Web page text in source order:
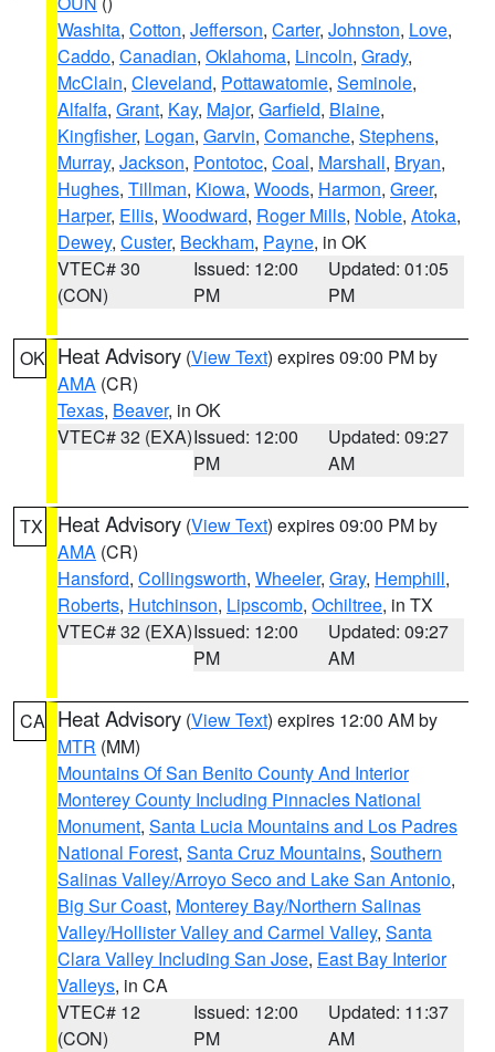
Washita, Cotton, Jefferson, Carter, Johnston, Love,
Caddo, Canadian, Oklahoma, Lincoln, Grady,
McClain, Cleveland, Pottawatomie, Seminole,
Alfalfa, Grant, Kay, Major, Garfield, Blaine,
Kingfisher, Logan, Garvin, Comanche, Stephens,
Murray, Jackson, Pontotoc, Coal, Marshall, Bryan,
Hughes, Tillman, Kiowa, Woods, Harmon, Greer,
Harper, Ellis, Woodward, Roger Mills, Noble, Atoka,
Dewey, Custer, Beckham, Payne, in OK
VTEC# 30
(CON)
Issued: 12:00
PM
Updated: 01:05
PM
OK Heat Advisory (View Text) expires 09:00 PM by
AMA (CR)
Texas, Beaver, in OK
VTEC# 32 (EXA)Issued: 12:00
PM
Updated: 09:27
AM
TX Heat Advisory (View Text) expires 09:00 PM by
AMA (CR)
Hansford, Collingsworth, Wheeler, Gray, Hemphill,
Roberts, Hutchinson, Lipscomb, Ochiltree, in TX
VTEC# 32 (EXA)Issued: 12:00
PM
Updated: 09:27
AM
CA Heat Advisory (View Text) expires 12:00 AM by
MTR (MM)
Mountains Of San Benito County And Interior
Monterey County Including Pinnacles National
Monument, Santa Lucia Mountains and Los Padres
National Forest, Santa Cruz Mountains, Southern
Salinas Valley/Arroyo Seco and Lake San Antonio,
Big Sur Coast, Monterey Bay/Northern Salinas
Valley/Hollister Valley and Carmel Valley, Santa
Clara Valley Including San Jose, East Bay Interior
Valleys, in CA
VTEC# 12
(CON)
Issued: 12:00
PM
Updated: 11:37
AM